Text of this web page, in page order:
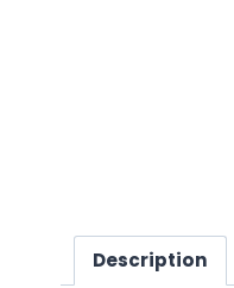
Description